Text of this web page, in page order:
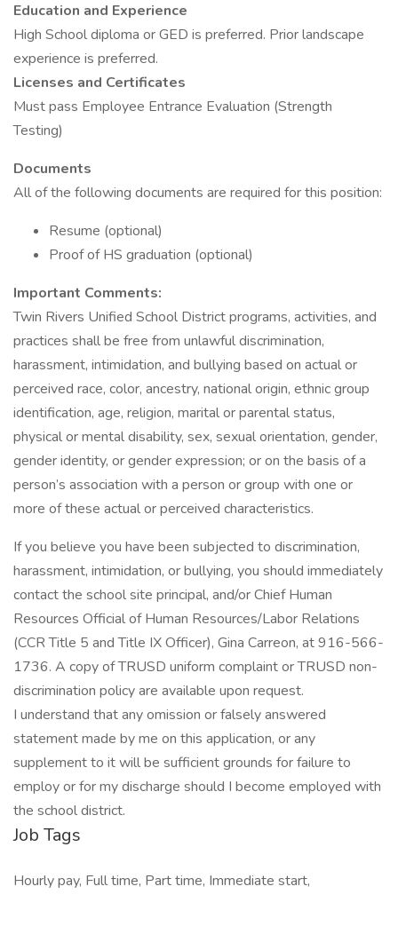
Education and Experience
High School diploma or GED is preferred. Prior landscape
experience is preferred.
Licenses and Certificates
Must pass Employee Entrance Evaluation (Strength
Testing)
Documents
All of the following documents are required for this position:
Resume (optional)
Proof of HS graduation (optional)
Important Comments:
Twin Rivers Unified School District programs, activities, and
practices shall be free from unlawful discrimination,
harassment, intimidation, and bullying based on actual or
perceived race, color, ancestry, national origin, ethnic group
identification, age, religion, marital or parental status,
physical or mental disability, sex, sexual orientation, gender,
gender identity, or gender expression; or on the basis of a
person’s association with a person or group with one or
more of these actual or perceived characteristics.
If you believe you have been subjected to discrimination,
harassment, intimidation, or bullying, you should immediately
contact the school site principal, and/or Chief Human
Resources Official of Human Resources/Labor Relations
(CCR Title 5 and Title IX Officer), Gina Carreon, at 916-566-
1736. A copy of TRUSD uniform complaint or TRUSD non-
discrimination policy are available upon request.
I understand that any omission or falsely answered
statement made by me on this application, or any
supplement to it will be sufficient grounds for failure to
employ or for my discharge should I become employed with
the school district.
Job Tags
Hourly pay, Full time, Part time, Immediate start,